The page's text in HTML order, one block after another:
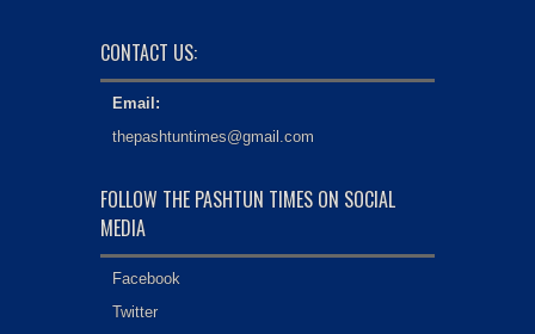
CONTACT US:
Email:
thepashtuntimes@gmail.com
FOLLOW THE PASHTUN TIMES ON SOCIAL
MEDIA
Facebook
Twitter